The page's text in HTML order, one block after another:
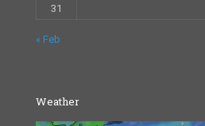
31
« Feb
Weather